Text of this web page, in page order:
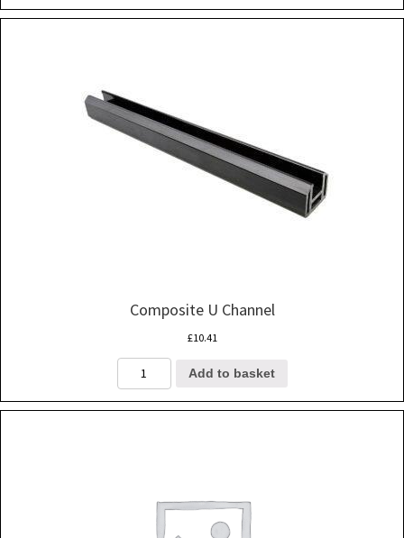
-
Composite U Channel
£10.41
Composite
Channel
Add to basket